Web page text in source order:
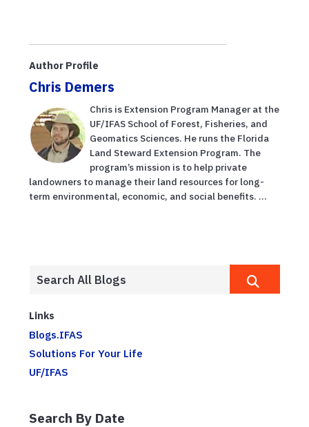
Author Profile
Chris Demers
Chris is Extension Program Manager at the
UF/IFAS School of Forest, Fisheries, and
Geomatics Sciences. He runs the Florida
Land Steward Extension Program. The
program’s mission is to help private
landowners to manage their land resources for long-
term environmental, economic, and social benefits. ...
Links
Blogs.IFAS
Solutions For Your Life
UF/IFAS
Search By Date